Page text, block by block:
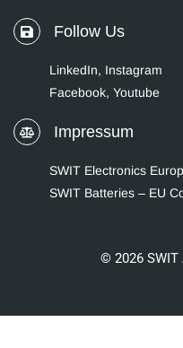
Follow Us
LinkedIn, Instagram
Facebook, Youtube
Impressum
SWIT Electronics
SWIT Batteries – EU
© 2026 SWIT